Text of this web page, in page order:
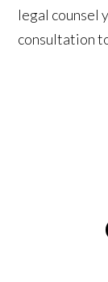
legal counsel
consultation